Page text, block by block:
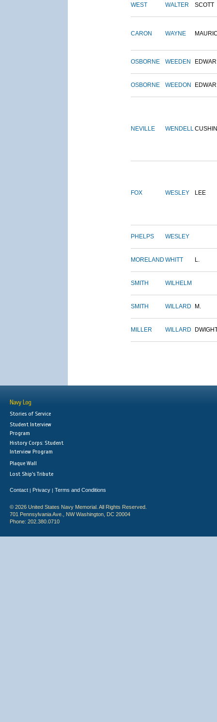
WEST WALTER SCOTT
CARON WAYNE
OSBORNE WEEDEN
OSBORNE WEEDON
NEVILLE WENDELL
FOX WESLEY LEE
PHELPS WESLEY
MORELAND WHITT L.
SMITH WILHELM
SMITH WILLARD M.
MILLER WILLARD
Navy Log
Stories of Service
Student Interview
Program
History Corps: Student
Interview Program
Plaque Wall
Lost Ship's Tribute
Contact | Privacy | Terms and Conditions
© 2026 United States Navy Memorial. All Rights Reserved.
701 Pennsylvania Ave., NW Washington, DC 20004
Phone: 202.380.0710